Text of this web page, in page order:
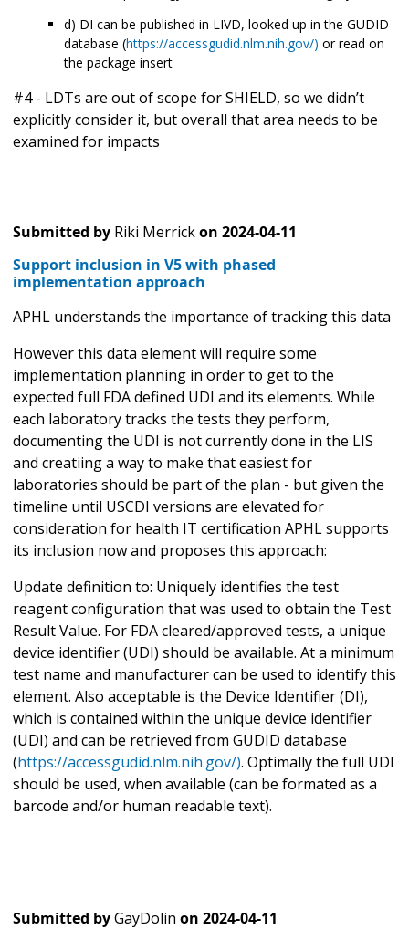
d) DI can be published in LIVD, looked up in the GUDID
database (https://accessgudid.nlm.nih.gov/) or read on
the package insert
#4 - LDTs are out of scope for SHIELD, so we didn’t
explicitly consider it, but overall that area needs to be
examined for impacts
Submitted by Riki Merrickon 2024-04-11
Support inclusion in V5 with phased
implementation approach
APHL understands the importance of tracking this data
However this data element will require some
implementation planning in order to get to the
expected full FDA defined UDI and its elements. While
each laboratory tracks the tests they perform,
documenting the UDI is not currently done in the LIS
and creatiing a way to make that easiest for
laboratories should be part of the plan - but given the
timeline until USCDI versions are elevated for
consideration for health IT certification APHL supports
its inclusion now and proposes this approach:
Update definition to: Uniquely identifies the test
reagent configuration that was used to obtain the Test
Result Value. For FDA cleared/approved tests, a unique
device identifier (UDI) should be available. At a minimum
test name and manufacturer can be used to identify this
element. Also acceptable is the Device Identifier (DI),
which is contained within the unique device identifier
(UDI) and can be retrieved from GUDID database
(https://accessgudid.nlm.nih.gov/). Optimally the full UDI
should be used, when available (can be formated as a
barcode and/or human readable text).
Submitted byGayDolin on 2024-04-11